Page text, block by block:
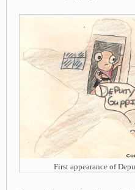
First appearance of